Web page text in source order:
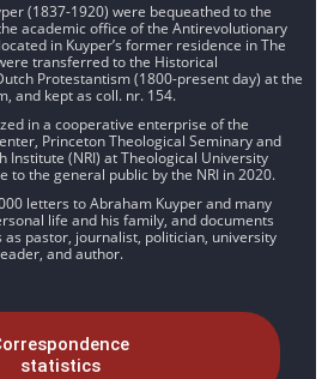
(1837-1920) were bequeathed to the
academic office of the Antirevolutionary
in Kuyper’s former residence in The
transferred to the Historical
Protestantism (1800-present day) at the
and kept as coll. nr. 154.
in a cooperative enterprise of the
Princeton Theological Seminary and
Institute (NRI) at Theological University
to the general public by the NRI in 2020.
letters to Abraham Kuyper and many
life and his family, and documents
as pastor, journalist, politician, university
and author.
statistics